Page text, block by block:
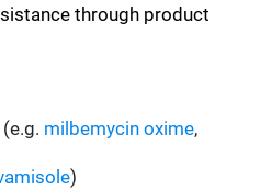
through product
(e.g. milbemycin oxime,
)